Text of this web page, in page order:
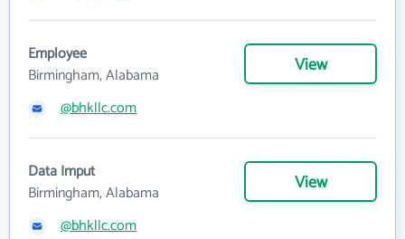
Employee
Birmingham, Alabama
View
@bhkllc.com
Data Imput
Birmingham, Alabama
View
@bhkllc.com